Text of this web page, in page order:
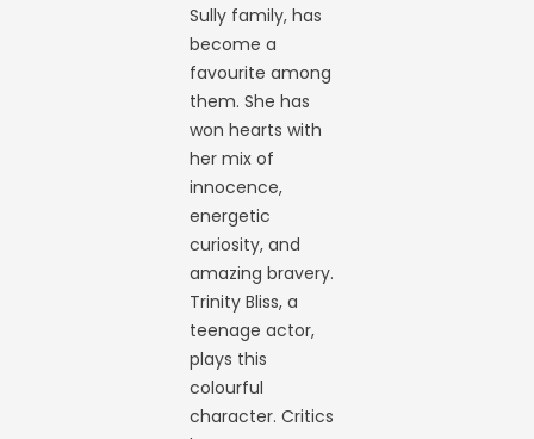
Sully family, has
become a
favourite among
them. She has
won hearts with
her mix of
innocence,
energetic
curiosity, and
amazing bravery.
Trinity Bliss, a
teenage actor,
plays this
colourful
character. Critics